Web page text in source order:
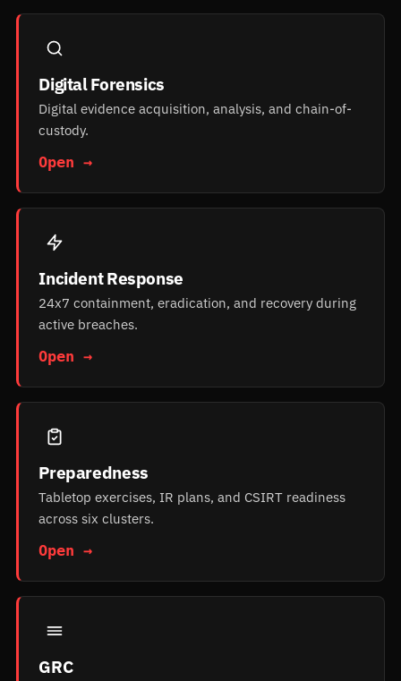
Digital Forensics
Digital evidence acquisition, analysis, and chain-of-
custody.
Open →
Incident Response
24x7 containment, eradication, and recovery during
active breaches.
Open →
Preparedness
Tabletop exercises, IR plans, and CSIRT readiness
across six clusters.
Open →
GRC